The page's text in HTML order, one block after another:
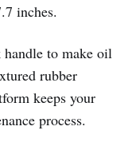
inches.
to make oil
rubber
keeps your
process.